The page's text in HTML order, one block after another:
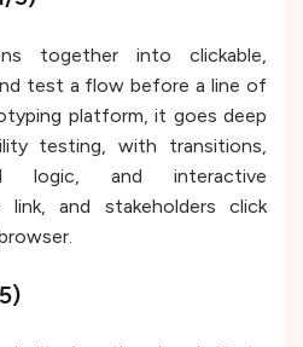
together into clickable,
test a flow before a line of
platform, it goes deep
testing, with transitions,
logic, and interactive
link, and stakeholders click